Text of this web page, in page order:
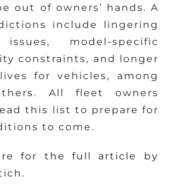
out of owners’ hands. A
include lingering
model-specific
constraints, and longer
for vehicles, among
All fleet owners
this list to prepare for
to come.
for the full article by